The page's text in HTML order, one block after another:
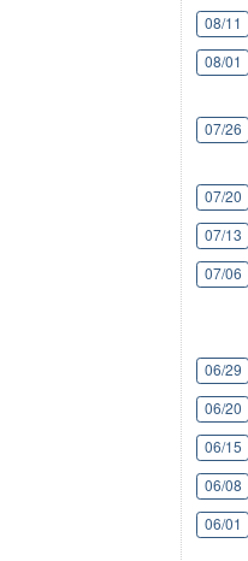
08/11
08/01
07/26
07/20
07/13
07/06
06/29
06/20
06/15
06/08
06/01